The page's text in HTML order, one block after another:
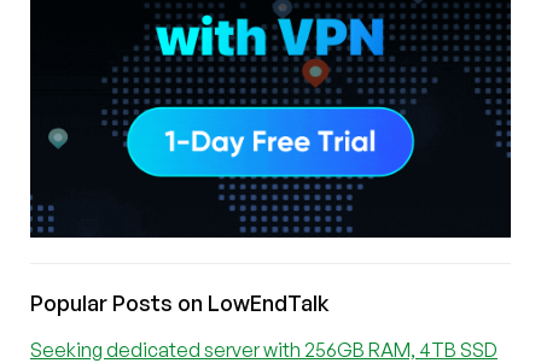
Popular Posts on LowEndTalk
Seeking dedicated server with 256GB RAM, 4TB SSD